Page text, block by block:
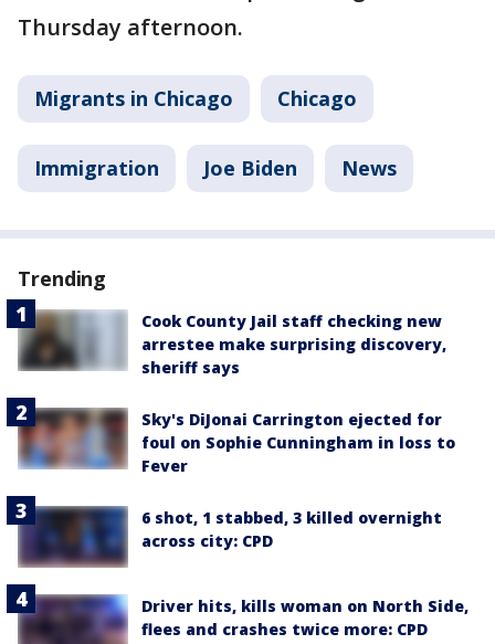
Thursday afternoon.
Migrants in Chicago Chicago
Immigration Joe Biden News
Trending
Cook County Jail staff checking new
arrestee make surprising discovery,
sheriff says
Sky's DiJonai Carrington ejected for
foul on Sophie Cunningham in loss to
Fever
6 shot, 1 stabbed, 3 killed overnight
across city: CPD
Driver hits, kills woman on North Side,
flees and crashes twice more: CPD